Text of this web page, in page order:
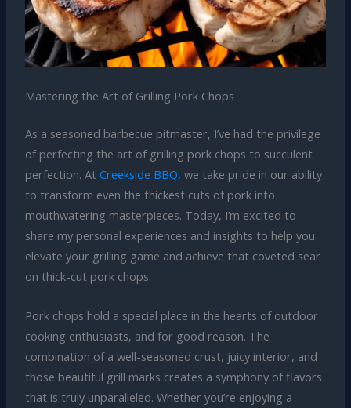
Mastering the Art of Grilling Pork Chops
As a seasoned barbecue pitmaster, I’ve had the privilege
of perfecting the art of grilling pork chops to succulent
perfection. At Creekside BBQ, we take pride in our ability
to transform even the thickest cuts of pork into
mouthwatering masterpieces. Today, I’m excited to
share my personal experiences and insights to help you
elevate your grilling game and achieve that coveted sear
on thick-cut pork chops.
Pork chops hold a special place in the hearts of outdoor
cooking enthusiasts, and for good reason. The
combination of a well-seasoned crust, juicy interior, and
those beautiful grill marks creates a symphony of flavors
that is truly unparalleled. Whether you’re enjoying a